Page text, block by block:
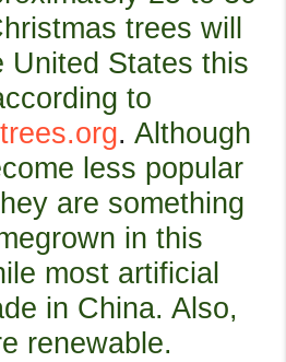
trees will
United States this
to
. Although
less popular
are something
in this
most artificial
in China. Also,
renewable.